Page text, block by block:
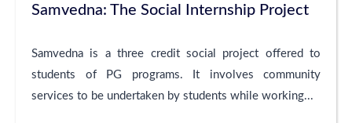
Samvedna: The Social Internship Project
Samvedna is a three credit social project offered to
students of PG programs. It involves community
services to be undertaken by students while working...